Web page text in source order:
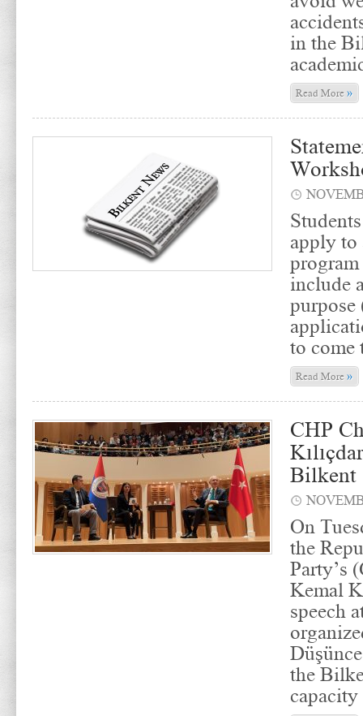
in the
Read More»
apply to
include
to come
Read More»
CHP
Bilkent
On
the
Party’s
Kemal
speech
the